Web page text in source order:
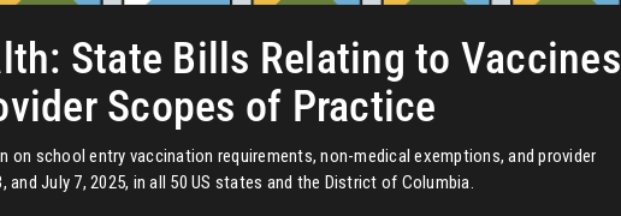
State Bills Relating to Vaccines
Scopes of Practice
school entry vaccination requirements, non-medical exemptions, and provider
July 7, 2025, in all 50 US states and the District of Columbia.